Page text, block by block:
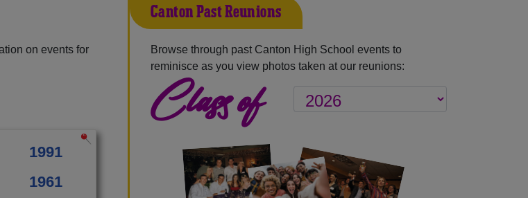
on events for
1991
1961
Canton Past Reunions
Browse through past Canton High School events to
reminisce as you view photos taken at our reunions:
Class of